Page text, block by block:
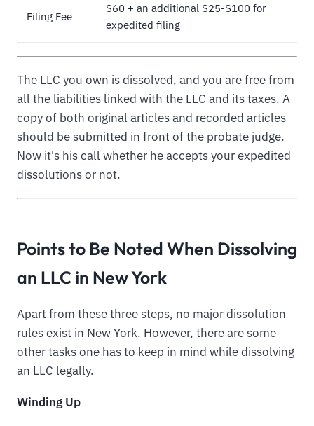
Filing Fee
$60 + an additional $25-$100 for
expedited filing
The LLC you own is dissolved, and you are free from
all the liabilities linked with the LLC and its taxes. A
copy of both original articles and recorded articles
should be submitted in front of the probate judge.
Now it's his call whether he accepts your expedited
dissolutions or not.
Points to Be Noted When Dissolving
an LLC in New York
Apart from these three steps, no major dissolution
rules exist in New York. However, there are some
other tasks one has to keep in mind while dissolving
an LLC legally.
Winding Up